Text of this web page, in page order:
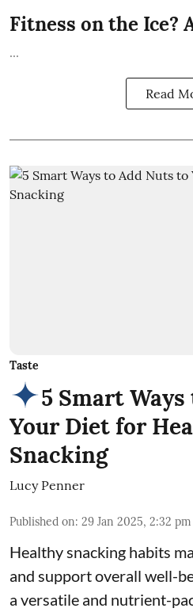
Fitness on the Ice?
...
Read
Taste
5 Smart
Your Diet for
Snacking
Lucy Penner
Published on: 29 Jan 2025, 2:32 pm
Healthy snacking habits
and support overall well-
a versatile and nutrient-